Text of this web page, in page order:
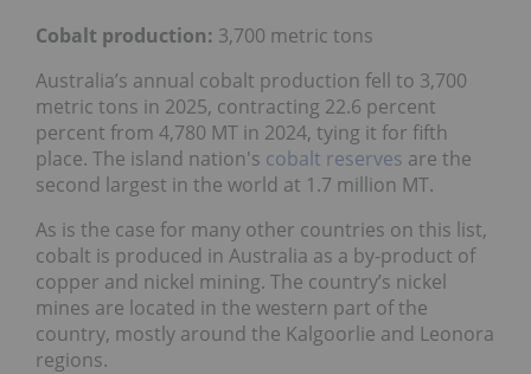
Cobalt production: 3,700 metric tons
Australia’s annual cobalt production fell to 3,700
metric tons in 2025, contracting 22.6 percent
percent from 4,780 MT in 2024, tying it for fifth
place. The island nation's cobalt reserves are the
second largest in the world at 1.7 million MT.
As is the case for many other countries on this list,
cobalt is produced in Australia as a by-product of
copper and nickel mining. The country’s nickel
mines are located in the western part of the
country, mostly around the Kalgoorlie and Leonora
regions.